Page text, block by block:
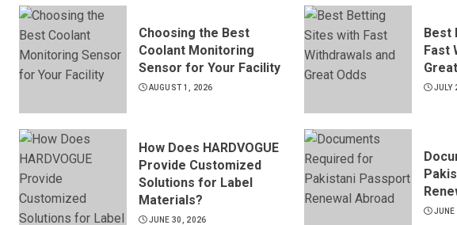
Choosing the Best
Coolant Monitoring
Sensor for Your Facility
AUGUST 1, 2026
Best
Fast
JULY
How Does HARDVOGUE
Provide Customized
Solutions for Label
Materials?
JUNE 30, 2026